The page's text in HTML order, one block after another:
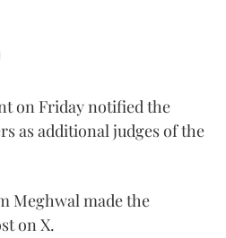
on Friday notified the
as additional judges of the
Meghwal made the
on X.